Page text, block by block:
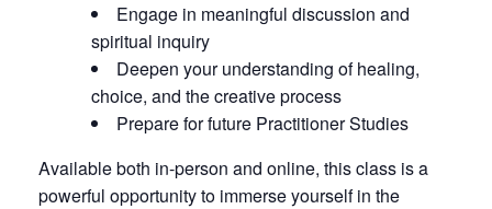
Engage in meaningful discussion and
spiritual inquiry
Deepen your understanding of healing,
choice, and the creative process
Prepare for future Practitioner Studies
Available both in-person and online, this class is a
powerful opportunity to immerse yourself in the